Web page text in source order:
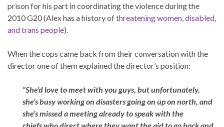
prison for his part in coordinating the violence during the
2010 G20 (Alex has a history ofthreatening women, disabled,
and trans people).
When the cops came back from their conversation with the
director one of them explained the director’s position:
“She’d love to meet with you guys, but unfortunately,
she’s busy working on disasters going on up on north and
she’s missed a meeting already to speak with the